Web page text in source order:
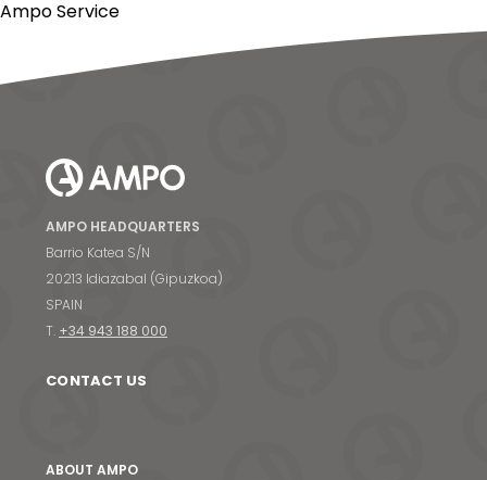
Ampo Service
AMPO HEADQUARTERS
Barrio Katea S/N
20213 Idiazabal (Gipuzkoa)
SPAIN
T. +34 943 188 000
CONTACT US
ABOUT AMPO